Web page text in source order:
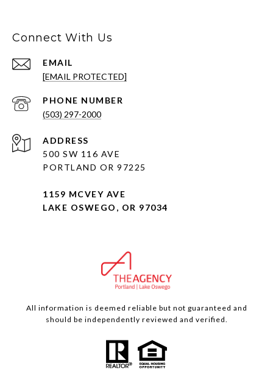
Connect With Us
EMAIL
[EMAIL PROTECTED]
PHONE NUMBER
(503) 297-2000
ADDRESS
500 SW 116 AVE
PORTLAND OR 97225
1159 MCVEY AVE
LAKE OSWEGO, OR 97034
All information is deemed reliable but not guaranteed and
should be independently reviewed and verified.